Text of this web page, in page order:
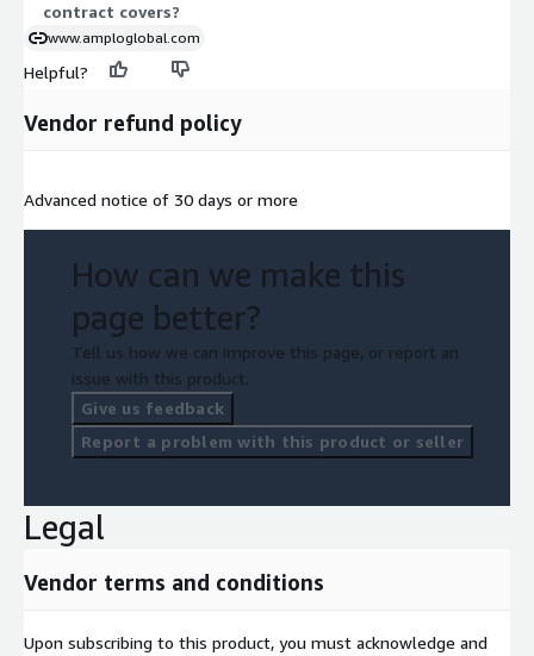
contract covers?
www.amploglobal.com
Helpful?
Vendor refund policy
Advanced notice of 30 days or more
How can we make this
page better?
Tell us how we can improve this page, or report an
issue with this product.
Give us feedback
Report a problem with this product or seller
Legal
Vendor terms and conditions
Upon subscribing to this product, you must acknowledge and